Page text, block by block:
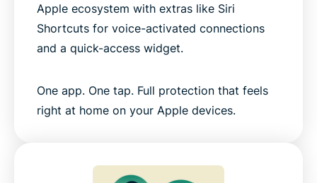
Apple ecosystem with extras like Siri
Shortcuts for voice-activated connections
and a quick-access widget.
One app. One tap. Full protection that feels
right at home on your Apple devices.